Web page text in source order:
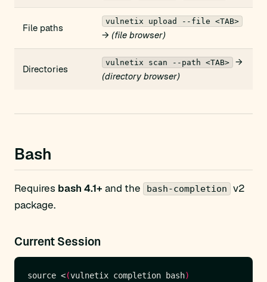
File paths
vulnetix upload --file <TAB>
→ (file browser)
Directories
vulnetix scan --path <TAB>
→
(directory browser)
Bash
Requires bash 4.1+ and the bash-completion
v2
package.
Current Session
source <(vulnetix completion bash)